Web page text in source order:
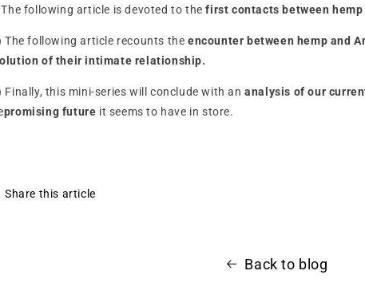
following article is devoted to thefirst contacts between hemp
The following article recounts theencounter between hemp and
of their intimate relationship.
Finally, this mini-series will conclude with ananalysis of our
promising future it seems to have in store.
Share this article
Back to blog